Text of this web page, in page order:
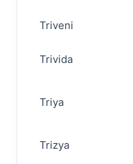
Triveni
Trivida
Triya
Trizya